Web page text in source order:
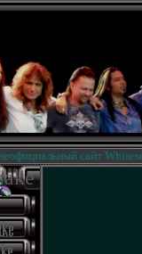
сайт Whitesnake.